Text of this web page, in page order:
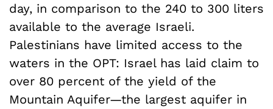
day, in comparison to the 240 to 300 liters
available to the average Israeli.
Palestinians have limited access to the
waters in the OPT: Israel has laid claim to
over 80 percent of the yield of the
Mountain Aquifer—the largest aquifer in